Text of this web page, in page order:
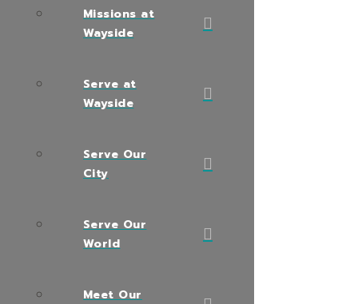
Missions at
Wayside
Serve at
Wayside
Serve Our
City
Serve Our
World
Meet Our